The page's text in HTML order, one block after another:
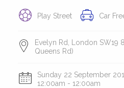
Play Street Car
Evelyn Rd, London SW19
Queens Rd)
Sunday 22 September
12:00am - 12:00am